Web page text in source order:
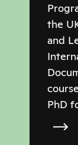
the
and
PhD